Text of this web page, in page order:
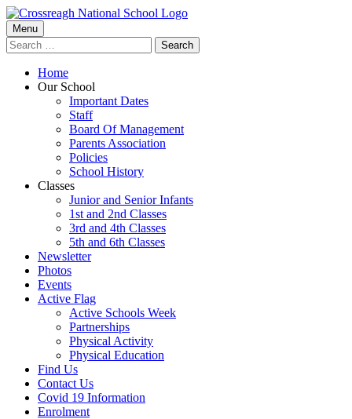
Skip
to
content
Crossreagh National School
Primary
Menu
Menu
Search
for:
Home
Our School
Important Dates
Staff
Board Of Management
Parents Association
Policies
School History
Classes
Junior and Senior Infants
1st and 2nd Classes
3rd and 4th Classes
5th and 6th Classes
Newsletter
Photos
Events
Active Flag
Active Schools Week
Partnerships
Physical Activity
Physical Education
Find Us
Contact Us
Covid 19 Information
Enrolment